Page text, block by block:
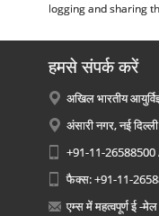
logging and sharing
हमसे संपर्क करें
अखिल भारतीय
अंसारी नगर, नई
+91-11-
फैक्स: +91-11-
एम्स में महत्वपूर्ण ई -